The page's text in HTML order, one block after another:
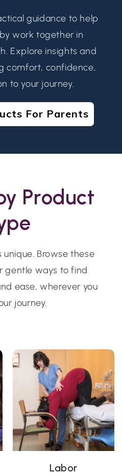
guidance to help
work together in
Explore insights and
comfort, confidence,
to your journey.
For Parents
Product
unique. Browse these
gentle ways to find
ease, wherever you
journey.
Labor